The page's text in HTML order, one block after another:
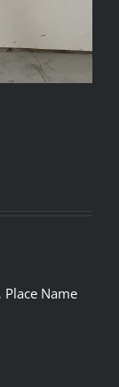
, Place Name